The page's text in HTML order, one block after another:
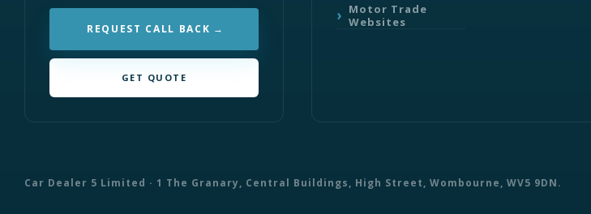
REQUEST CALL BACK
GET QUOTE
Motor Trade
Websites
Car Dealer 5 Limited · 1 The Granary, Central Buildings, High Street, Wombourne, WV5 9DN.